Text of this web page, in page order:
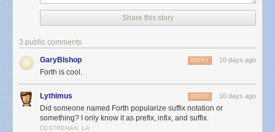
Share this story
3 public comments
GaryBIshop 10 days ago
REPLY
Forth is cool.
Lythimus 10 days ago
REPLY
Did someone named Forth popularize suffix notation or
something? I only know it as prefix, infix, and suffix.
DESTREHAN, LA